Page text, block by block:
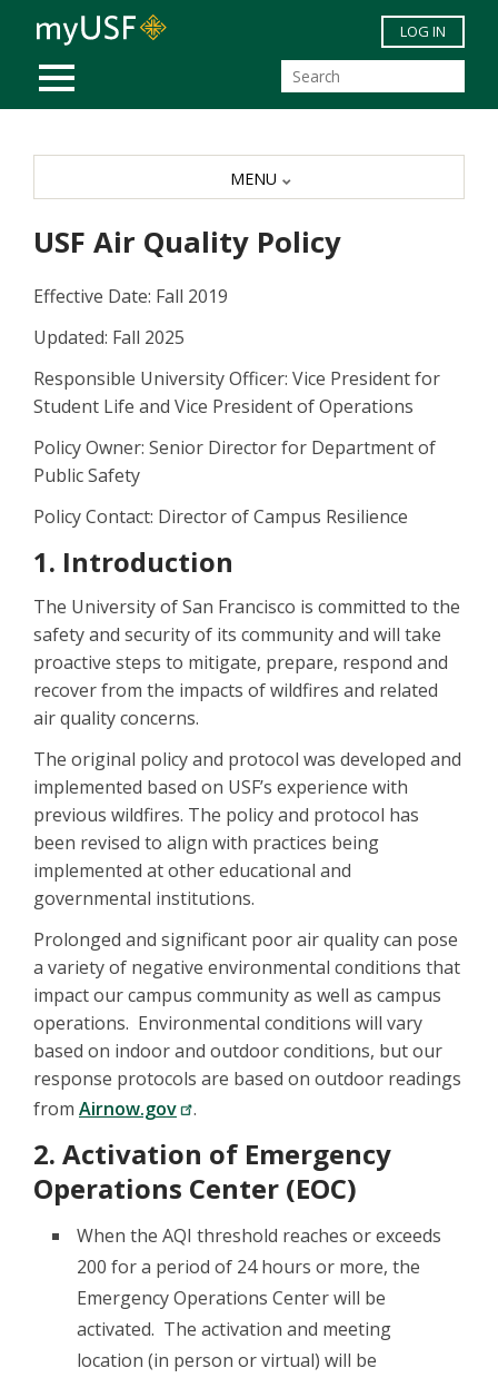
Skip to main content
MOBILE MENU
LOG IN
USF Air Quality Policy
Effective Date: Fall 2019
Updated: Fall 2025
Responsible University Officer: Vice President for
Student Life and Vice President of Operations
Policy Owner: Senior Director for Department of
Public Safety
Policy Contact: Director of Campus Resilience
1. Introduction
The University of San Francisco is committed to the
safety and security of its community and will take
proactive steps to mitigate, prepare, respond and
recover from the impacts of wildfires and related
air quality concerns.
The original policy and protocol was developed and
implemented based on USF’s experience with
previous wildfires. The policy and protocol has
been revised to align with practices being
implemented at other educational and
governmental institutions.
Prolonged and significant poor air quality can pose
a variety of negative environmental conditions that
impact our campus community as well as campus
operations. Environmental conditions will vary
based on indoor and outdoor conditions, but our
response protocols are based on outdoor readings
from Airnow.gov .
2. Activation of Emergency
Operations Center (EOC)
When the AQI threshold reaches or exceeds
200 for a period of 24 hours or more, the
Emergency Operations Center will be
activated. The activation and meeting
location (in person or virtual) will be
MENU